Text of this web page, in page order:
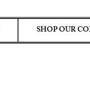
SHOP OUR